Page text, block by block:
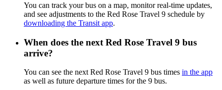
You can track your bus on a map, monitor real-time updates,
and see adjustments to the Red Rose Travel 9 schedule by
downloading the Transit app.
When does the next Red Rose Travel 9 bus
arrive?
You can see the next Red Rose Travel 9 bus times in the app
as well as future departure times for the 9 bus.